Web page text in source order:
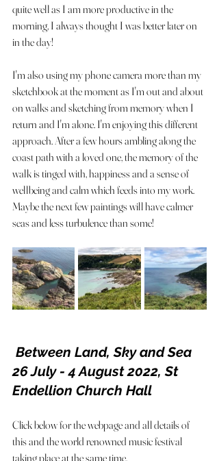
quite well as I am more productive in the
morning, I always thought I was better later on
in the day!
I'm also using my phone camera more than my
sketchbook at the moment as I'm out and about
on walks and sketching from memory when I
return and I'm alone. I'm enjoying this different
approach. After a few hours ambling along the
coast path with a loved one, the memory of the
walk is tinged with, happiness and a sense of
wellbeing and calm which feeds into my work.
Maybe the next few paintings will have calmer
seas and less turbulence than some!
26 July - 4 August 2022, St
Endellion Church Hall
Click below for the webpage and all details of
this and the world renowned music festival
taking place at the same time.